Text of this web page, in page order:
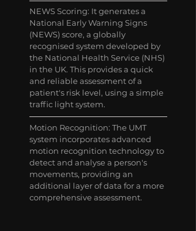
NEWS Scoring: It generates a
National Early Warning Signs
(NEWS) score, a globally
recognised system developed by
the National Health Service (NHS)
in the UK. This provides a quick
and reliable assessment of a
patient's risk level, using a simple
traffic light system.
Motion Recognition: The UMT
system incorporates advanced
motion recognition technology to
detect and analyse a person's
movements, providing an
additional layer of data for a more
comprehensive assessment.